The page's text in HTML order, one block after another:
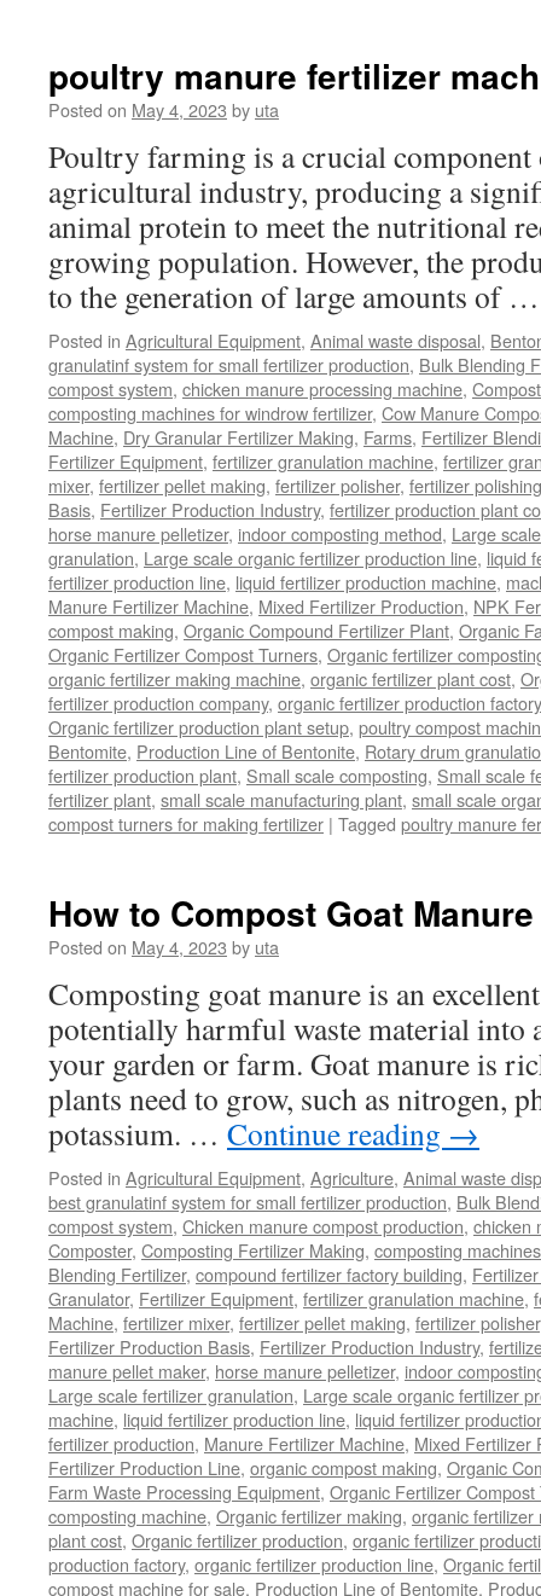
Equipment
poultry manure fertilizer
Posted on May 4, 2023 by uta
Poultry farming is a crucial
agricultural industry, producing a
animal protein to meet the nutritional
growing population. However, the
to the generation of large amounts of
Posted in Agricultural Equipment, Animal waste disposal,
granulatinf system for small fertilizer production, Bulk Blending
compost system, chicken manure processing machine,
composting machines for windrow fertilizer, Cow Manure
Machine, Dry Granular Fertilizer Making, Farms, Fertilizer
Fertilizer Equipment, fertilizer granulation machine, fertilizer
mixer, fertilizer pellet making, fertilizer polisher, fertilizer
Basis, Fertilizer Production Industry, fertilizer production plant
horse manure pelletizer, indoor composting method, Large
granulation, Large scale organic fertilizer production line, liquid
fertilizer production line, liquid fertilizer production machine,
Manure Fertilizer Machine, Mixed Fertilizer Production, NPK
compost making, Organic Compound Fertilizer Plant, Organic
Organic Fertilizer Compost Turners, Organic fertilizer
organic fertilizer making machine, organic fertilizer plant cost,
fertilizer production company, organic fertilizer production factory
Organic fertilizer production plant setup, poultry compost
Bentomite, Production Line of Bentonite, Rotary drum
fertilizer production plant, Small scale composting, Small scale
fertilizer plant, small scale manufacturing plant, small scale
compost turners for making fertilizer | Tagged poultry manure
How to Compost Goat Manure
Posted on May 4, 2023 by uta
Composting goat manure is an
potentially harmful waste material
your garden or farm. Goat manure is
plants need to grow, such as nitrogen,
potassium. … Continue reading →
Posted in Agricultural Equipment, Agriculture, Animal waste
best granulatinf system for small fertilizer production, Bulk
compost system, Chicken manure compost production, chicken
Composter, Composting Fertilizer Making, composting
Blending Fertilizer, compound fertilizer factory building,
Granulator, Fertilizer Equipment, fertilizer granulation machine,
Machine, fertilizer mixer, fertilizer pellet making, fertilizer polisher
Fertilizer Production Basis, Fertilizer Production Industry,
manure pellet maker, horse manure pelletizer, indoor
Large scale fertilizer granulation, Large scale organic fertilizer
machine, liquid fertilizer production line, liquid fertilizer
fertilizer production, Manure Fertilizer Machine, Mixed Fertilizer
Fertilizer Production Line, organic compost making, Organic
Farm Waste Processing Equipment, Organic Fertilizer Compost
composting machine, Organic fertilizer making, organic fertilizer
plant cost, Organic fertilizer production, organic fertilizer
production factory, organic fertilizer production line, Organic
compost machine for sale, Production Line of Bentomite,